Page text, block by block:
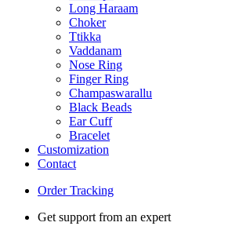
Long Haraam
Choker
Ttikka
Vaddanam
Nose Ring
Finger Ring
Champaswarallu
Black Beads
Ear Cuff
Bracelet
Customization
Contact
Order Tracking
Get support from an expert